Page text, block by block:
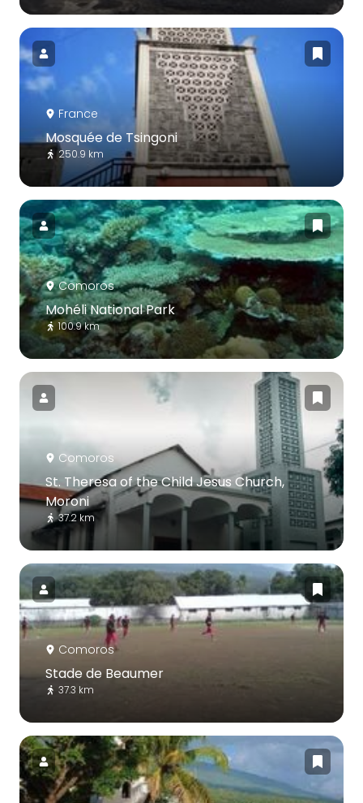
France
Mosquée de Tsingoni
250.9 km
Comoros
Mohéli National Park
100.9 km
Comoros
St. Theresa of the Child Jesus Church,
Moroni
37.2 km
Comoros
Stade de Beaumer
37.3 km